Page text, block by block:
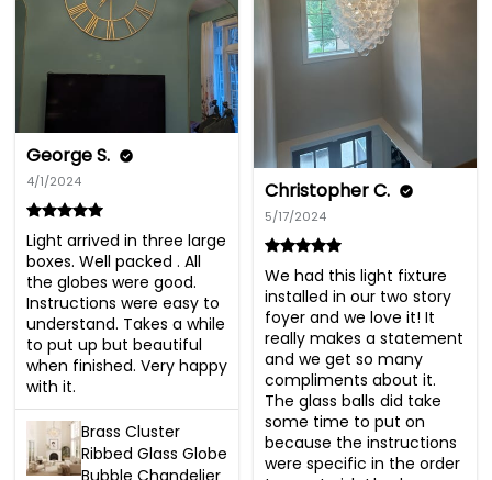
George S.
4/1/2024
Light arrived in three large
boxes. Well packed . All
the globes were good.
Instructions were easy to
understand. Takes a while
to put up but beautiful
when finished. Very happy
with it.
Brass Cluster
Ribbed Glass Globe
Bubble Chandelier
Christopher C.
5/17/2024
We had this light fixture
installed in our two story
foyer and we love it! It
really makes a statement
and we get so many
compliments about it.
The glass balls did take
some time to put on
because the instructions
were specific in the order